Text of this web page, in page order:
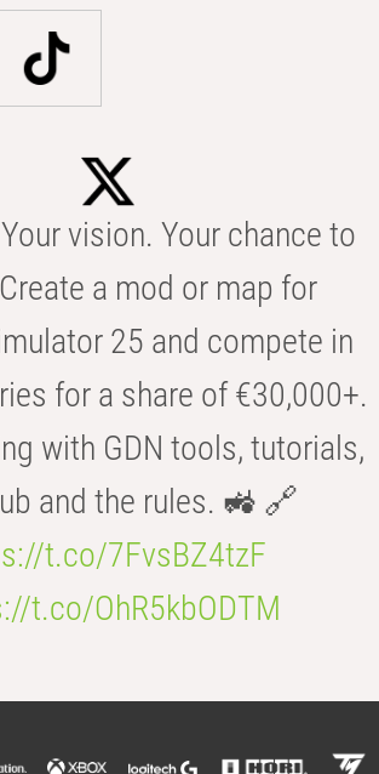
vision. Your chance to
a mod or map for
25 and compete in
for a share of €30,000+.
with GDN tools, tutorials,
and the rules. 🚜 🔗
t.co/7FvsBZ4tzF
t.co/OhR5kbODTM